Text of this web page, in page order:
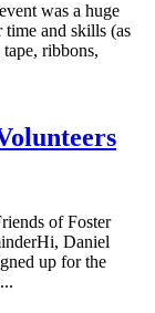
was a huge
and skills (as
ribbons,
of Foster
Daniel
up for the